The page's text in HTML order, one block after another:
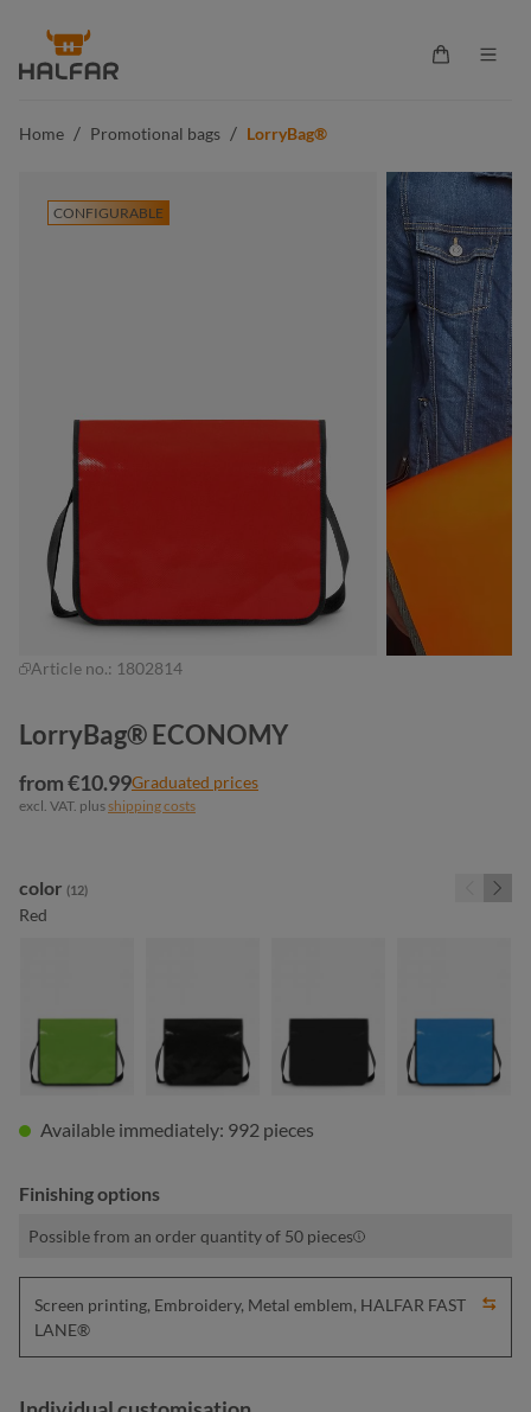
content
Shopping
Home / Promotional bags / LorryBag®
CONFIGURABLE
Article no.: 1802814
LorryBag® ECONOMY
from €10.99Graduated prices
excl. VAT. plusshipping costs
Select
color (12)
Red
apple green black cyan
Available immediately: 992 pieces
Finishing options
Possible from an order quantity of 50 pieces
Screen printing, Embroidery, Metal emblem, HALFAR FAST
LANE®